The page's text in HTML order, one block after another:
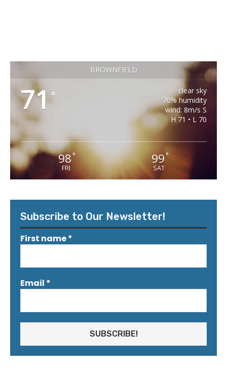
BROWNFIELD
71°
clear sky
70% humidity
wind: 8m/s S
H 71 • L 70
98°
FRI
99 °
SAT
Subscribe to Our Newsletter!
First name*
Email *